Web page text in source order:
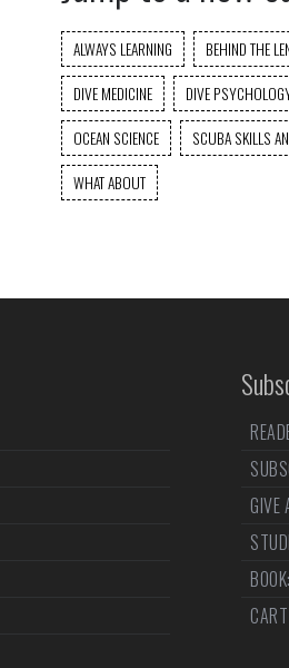
ALWAYS LEARNING BEHIND THE
DIVE MEDICINE
DIVE
OCEAN SCIENCE
SCUBA SKILLS
WHAT ABOUT
GIVE
CART